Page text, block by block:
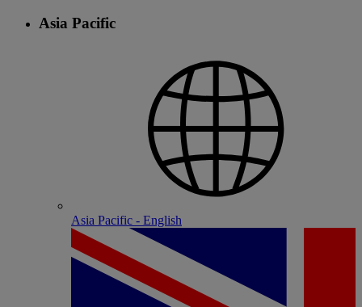
Asia Pacific
Asia Pacific - English